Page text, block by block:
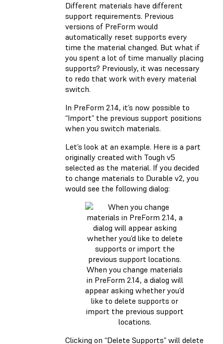
Different materials have different
support requirements. Previous
versions of PreForm would
automatically reset supports every
time the material changed. But what if
you spent a lot of time manually placing
supports? Previously, it was necessary
to redo that work with every material
switch.
In PreForm 2.14, it’s now possible to
“Import” the previous support positions
when you switch materials.
Let’s look at an example. Here is a part
originally created with Tough v5
selected as the material. If you decided
to change materials to Durable v2, you
would see the following dialog:
When you change materials
in PreForm 2.14, a dialog will
appear asking whether you’d
like to delete supports or
import the previous support
locations.
Clicking on “Delete Supports” will delete